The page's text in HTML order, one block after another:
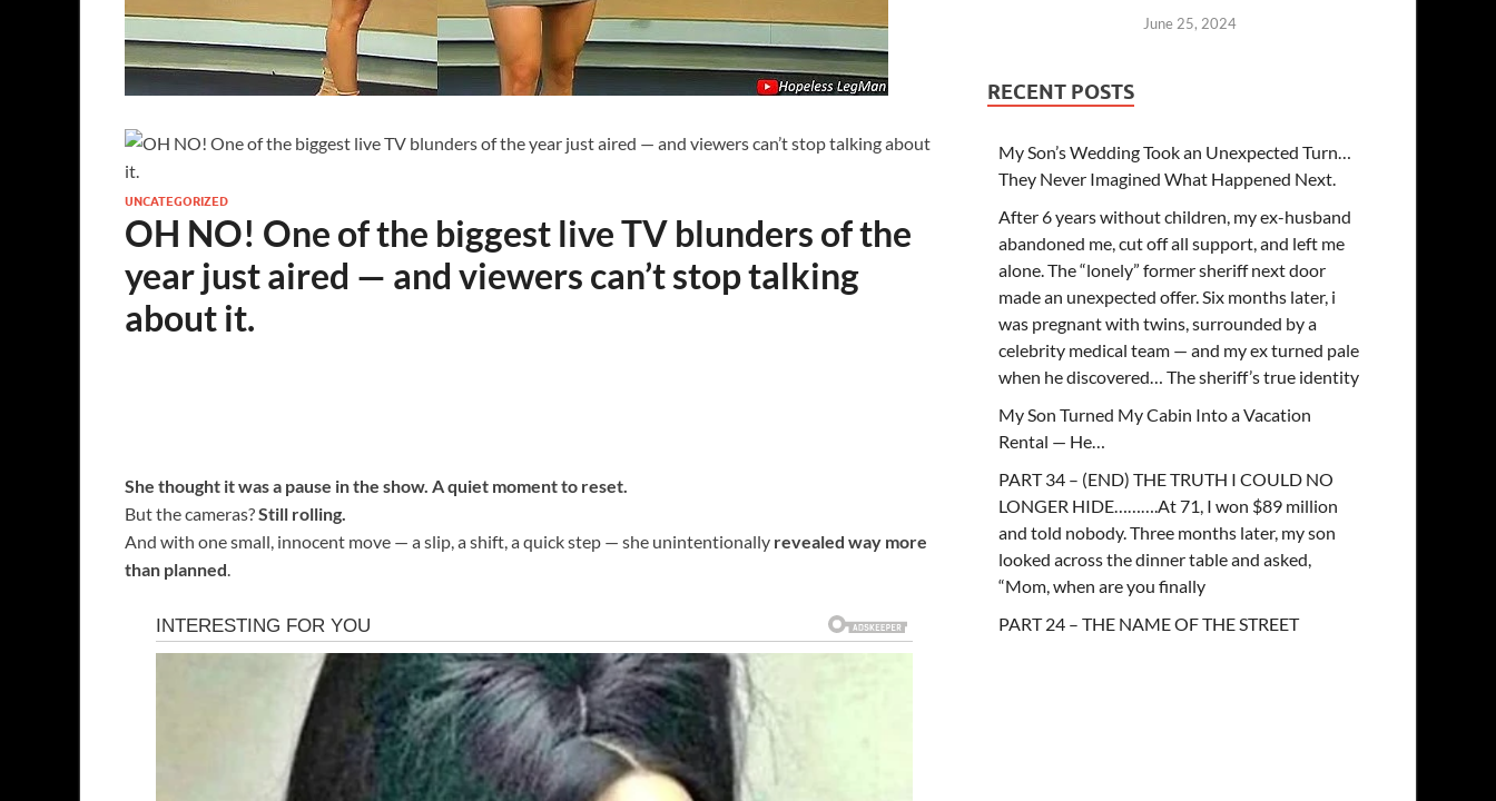
UNCATEGORIZED
OH NO! One of the biggest live TV blunders of the
year just aired — and viewers can’t stop talking
about it.
She thought it was a pause in the show. A quiet moment to reset.
But the cameras?Still rolling.
And with one small, innocent move — a slip, a shift, a quick step — she unintentionally revealed way more
than planned.
June 25, 2024
RECENT POSTS
My Son’s Wedding Took an Unexpected Turn…
They Never Imagined What Happened Next.
After 6 years without children, my ex-husband
abandoned me, cut off all support, and left me
alone. The “lonely” former sheriff next door
made an unexpected offer. Six months later, i
was pregnant with twins, surrounded by a
celebrity medical team — and my ex turned pale
when he discovered… The sheriff’s true identity
My Son Turned My Cabin Into a Vacation
Rental — He…
PART 34 – (END) THE TRUTH I COULD NO
LONGER HIDE……….At 71, I won $89 million
and told nobody. Three months later, my son
looked across the dinner table and asked,
“Mom, when are you finally
PART 24 – THE NAME OF THE STREET